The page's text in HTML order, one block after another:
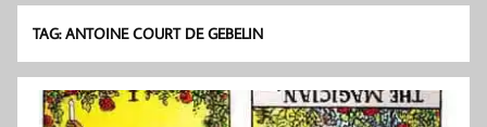
TAG:ANTOINE COURT DE GEBELIN